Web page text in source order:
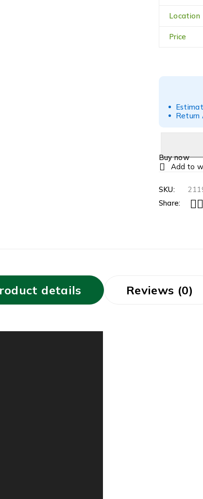
Location
Price
Return
Buy now
SKU:
Share:
details Reviews (0)